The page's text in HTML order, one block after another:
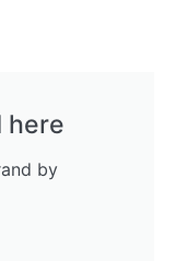
here
by